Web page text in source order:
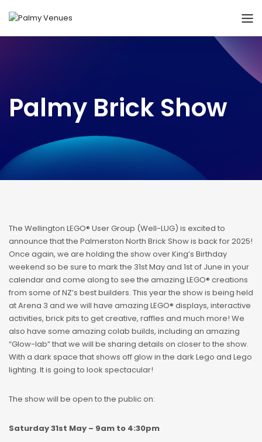
Palmy Brick Show
The Wellington LEGO® User Group (Well-LUG) is excited to
announce that the Palmerston North Brick Show is back for 2025!
Once again, we are holding the show over King’s Birthday
weekend so be sure to mark the 31st May and 1st of June in your
calendar and come along to see the amazing LEGO® creations
from some of NZ’s best builders. This year the show is being held
at Arena 3 and we will have amazing LEGO® displays, interactive
activities, brick pits to get creative, raffles and much more! We
also have some amazing colab builds, including an amazing
“Glow-lab” that we will be sharing details on closer to the show.
With a dark space that shows off glow in the dark Lego and Lego
lighting. It is going to look spectacular!
The show will be open to the public on:
Saturday 31st May – 9am to 4:30pm